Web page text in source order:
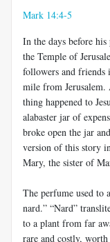
Mark 14:4-5
In the days before
the Temple of
followers and friends
mile from Jerusalem.
thing happened to
alabaster jar of
broke open the jar
version of this story in
Mary, the sister of
The perfume used to
nard.” “Nard”
to a plant from far
rare and costly,